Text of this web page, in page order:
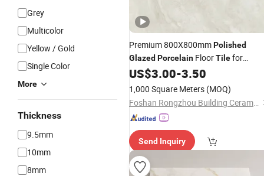
Grey
Multicolor
Yellow / Gold
Single Color
More
Thickness
9.5mm
10mm
8mm
Premium 800X800mmPolished
Glazed Porcelain FloorTilefor
Elegant Living Rooms
US$3.00-3.50
1,000 Square Meters (MOQ)
Foshan Rongzhou Building Ceramics Second Factory Co., Ltd.
Send Inquiry